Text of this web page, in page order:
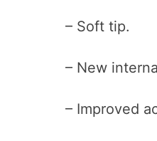
– Soft tip.
– New
– Improved